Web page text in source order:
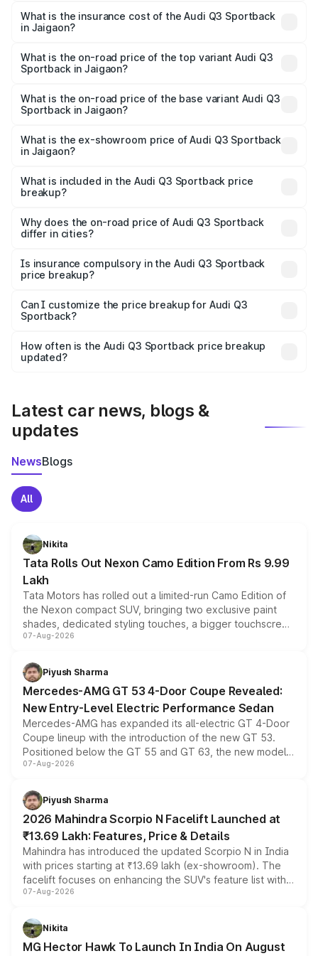
Sportback in Jaigaon will be ₹5.29 lakhs.
What is the insurance cost of the Audi Q3 Sportback
in Jaigaon?
Sportback in Jaigaon is ₹2.33 lakhs
What is the on-road price of the top variant Audi Q3
Sportback in Jaigaon?
is ₹61.79 lakhs Lakh in Jaigaon.
What is the on-road price of the base variant Audi Q3
Sportback in Jaigaon?
₹61.14 lakhs Lakh in Jaigaon.
What is the ex-showroom price of Audi Q3 Sportback
in Jaigaon?
Sportback in Jaigaon is ₹52.98 lakhs.
What is included in the Audi Q3 Sportback price
breakup?
charges, insurance, road tax, handling fees, and optional
accessories.
Why does the on-road price of Audi Q3 Sportback
differ in cities?
charges, taxes, and insurance costs.
Is insurance compulsory in the Audi Q3 Sportback
price breakup?
Yes, at least third-party insurance is mandatory in India,
and it is included in the on-road price breakup.
Can I customize the price breakup for Audi Q3
Sportback?
accessories, or different insurance plans, which will adjust
the final breakup.
How often is the Audi Q3 Sportback price breakup
updated?
Latest car news, blogs &
updates
NewsBlogs
All
Nikita
Tata Rolls Out Nexon Camo Edition From Rs 9.99
Lakh
Tata Motors has rolled out a limited-run Camo Edition of
the Nexon compact SUV, bringing two exclusive paint
shades, dedicated styling touches, a bigger touchscreen
and a built-in dashcam, while keeping the existing range
choices unchanged across the model lineup for buyers.
07-Aug-2026
Piyush Sharma
Mercedes-AMG GT 53 4-Door Coupe Revealed:
New Entry-Level Electric Performance Sedan
Mercedes-AMG has expanded its all-electric GT 4-Door
Coupe lineup with the introduction of the new GT 53.
Positioned below the GT 55 and GT 63, the new model
combines dual-motor all-wheel drive, a high-performance
more accessible entry point into the brand's latest
electric performance sedan range.
07-Aug-2026
Piyush Sharma
2026 Mahindra Scorpio N Facelift Launched at
₹13.69 Lakh: Features, Price & Details
Mahindra has introduced the updated Scorpio N in India
with prices starting at ₹13.69 lakh (ex-showroom). The
facelift focuses on enhancing the SUV's feature list with a
panoramic sunroof, larger digital displays, Level 2 ADAS
petrol and diesel engine options without any mechanical
changes.
07-Aug-2026
Nikita
MG Hector Hawk To Launch In India On August